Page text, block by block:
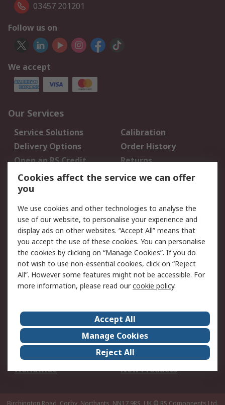
03457 201201
Follow us on
We accept
Our Services
Service Solutions
Calibration
Delivery Options
Order History
Open an RS Credit
Account
Returns
Scheduled Orders
Legal
Cookie Policy
Email Security
Privacy Policy -
Updated
Website Terms
Terms and Conditions
of Sale
About Us
Careers
Corporate Group
Events
ESG
Our Certifications
Worldwide
New Products
Cookies affect the service we can offer
you
We use cookies and other technologies to analyse the
use of our website, to personalise your experience and
display ads on other websites. “Accept All” means that
you accept the use of these cookies. You can personalise
the cookies by clicking on “Manage Cookies”. If you do
not wish to use non-essential cookies, click on “Reject
All”. However some features might not be accessible. For
more information, please read ourcookie policy.
Accept All
Manage Cookies
Reject All